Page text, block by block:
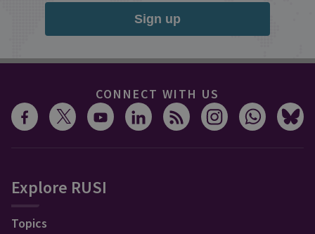
Sign up
CONNECT WITH US
Explore RUSI
Topics